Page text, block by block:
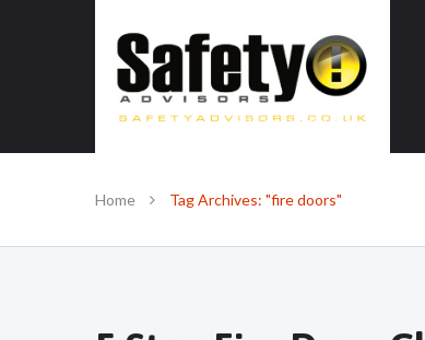
SAFE IN OUR KNOWLEDGE
Home Tag Archives: "fire doors"